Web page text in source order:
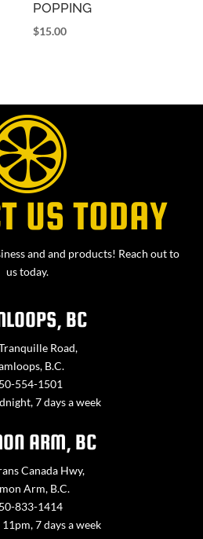
POPPING
$15.00
US TODAY
and and products! Reach out to
us today.
BC
Road,
B.C.
554-1501
7 days a week
ARM, BC
Canada Hwy,
Arm, B.C.
833-1414
7 days a week